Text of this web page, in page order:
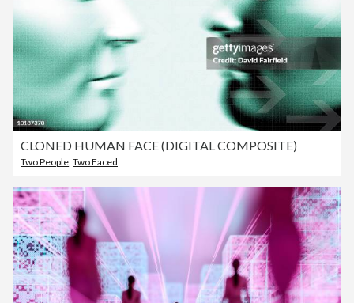
CLONED HUMAN FACE (DIGITAL COMPOSITE)
Two People Two Faced